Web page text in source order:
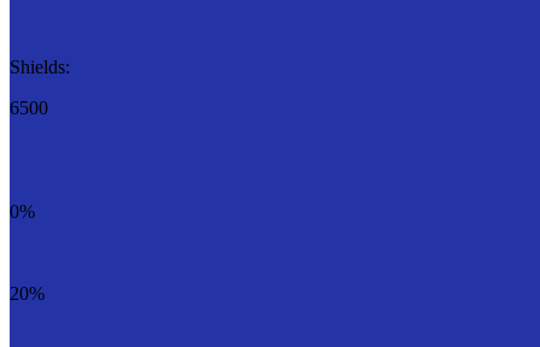
Shields:
6500
0%
20%